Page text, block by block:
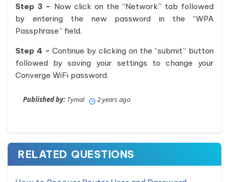
Step 3 - Now click on the “Network” tab followed
by entering the new password in the “WPA
Passphrase” field.
Step 4 -Continue by clicking on the “submit” button
followed by saving your settings to change your
Converge WiFi password.
Published by: Tymal 2 years ago
RELATED QUESTIONS